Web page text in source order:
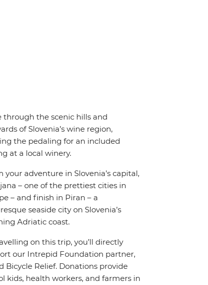
through the scenic hills and
of Slovenia’s wine region,
the pedaling for an included
at a local winery.
your adventure in Slovenia’s capital,
– one of the prettiest cities in
– and finish in Piran – a
seaside city on Slovenia’s
Adriatic coast.
on this trip, you’ll directly
our Intrepid Foundation partner,
Bicycle Relief. Donations provide
kids, health workers, and farmers in